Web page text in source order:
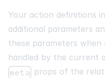
Your action definitions
additional parameters
these parameters
handled by the current
meta props of the